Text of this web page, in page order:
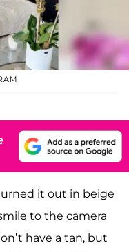
it out in beige
to the camera
have a tan, but